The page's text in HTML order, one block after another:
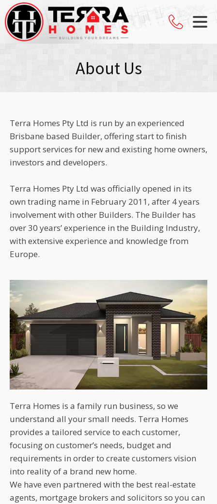
About Us
Terra Homes Pty Ltd is run by an experienced
Brisbane based Builder, offering start to finish
support services for new and existing home owners,
investors and developers.
Terra Homes Pty Ltd was officially opened in its
own trading name in February 2011, after 4 years
involvement with other Builders. The Builder has
over 30 years’ experience in the Building Industry,
with extensive experience and knowledge from
Europe.
Terra Homes is a family run business, so we
understand all your small needs. Terra Homes
provides a tailored service to each customer,
focusing on customer’s needs, budget and
requirements in order to create customers vision
into reality of a brand new home.
We have even partnered with the best real-estate
agents, mortgage brokers and solicitors so you can